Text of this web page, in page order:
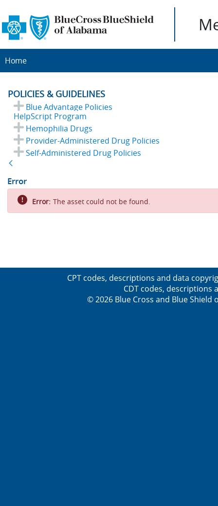
Home
POLICIES & GUIDELINES
Blue Advantage Policies
HelpScript Program
Hemophilia Drugs
Provider-Administered Drug Policies
Self-Administered Drug Policies
Error
Error: The asset could not be found.
CPT codes, descriptions and data
CDT codes, descriptions
© 2026 Blue Cross and Blue